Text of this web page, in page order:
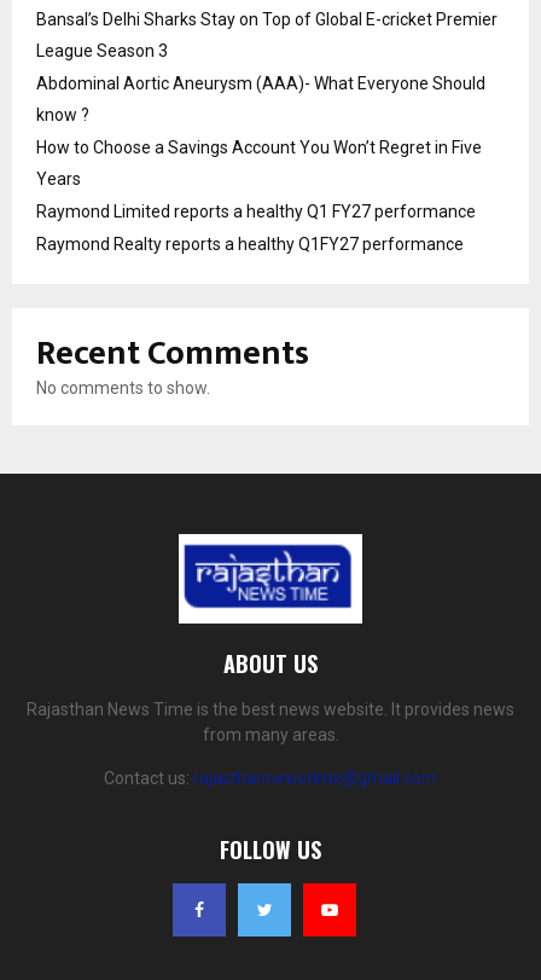
Bansal’s Delhi Sharks Stay on Top of Global E-cricket Premier
League Season 3
Abdominal Aortic Aneurysm (AAA)- What Everyone Should
know ?
How to Choose a Savings Account You Won’t Regret in Five
Years
Raymond Limited reports a healthy Q1 FY27 performance
Raymond Realty reports a healthy Q1FY27 performance
Recent Comments
No comments to show.
ABOUT US
Rajasthan News Time is the best news website. It provides news
from many areas.
Contact us: rajasthannewstime@gmail.com
FOLLOW US